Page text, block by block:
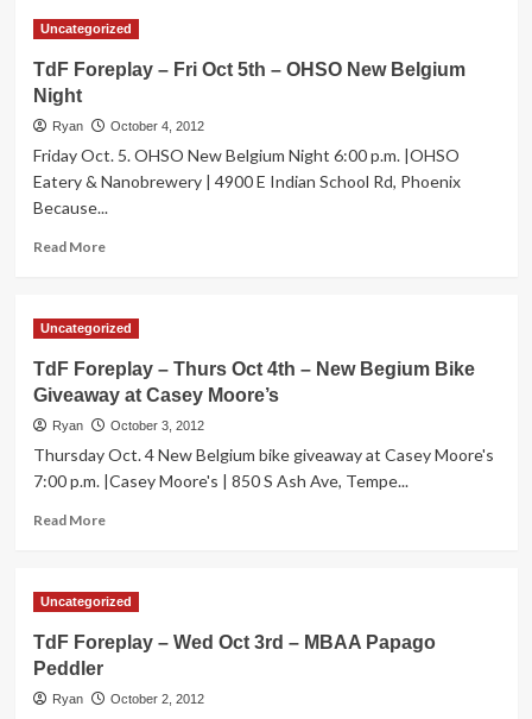
Your
For
Bike
at
de
Fat!
Uncategorized
TdF Foreplay – Fri Oct 5th – OHSO New Belgium
Night
Ryan October 4, 2012
Friday Oct. 5. OHSO New Belgium Night 6:00 p.m. |OHSO
Eatery & Nanobrewery | 4900 E Indian School Rd, Phoenix
Because...
Read MoreRead
Foreplay
Fri
Oct
5th
–
New
Belgium
Uncategorized
TdF Foreplay – Thurs Oct 4th – New Begium Bike
Giveaway at Casey Moore’s
Ryan October 3, 2012
Thursday Oct. 4 New Belgium bike giveaway at Casey Moore's
7:00 p.m. |Casey Moore's | 850 S Ash Ave, Tempe...
Read MoreRead
Foreplay
Thurs
4th
Uncategorized
TdF Foreplay – Wed Oct 3rd – MBAA Papago
Peddler
Ryan October 2, 2012